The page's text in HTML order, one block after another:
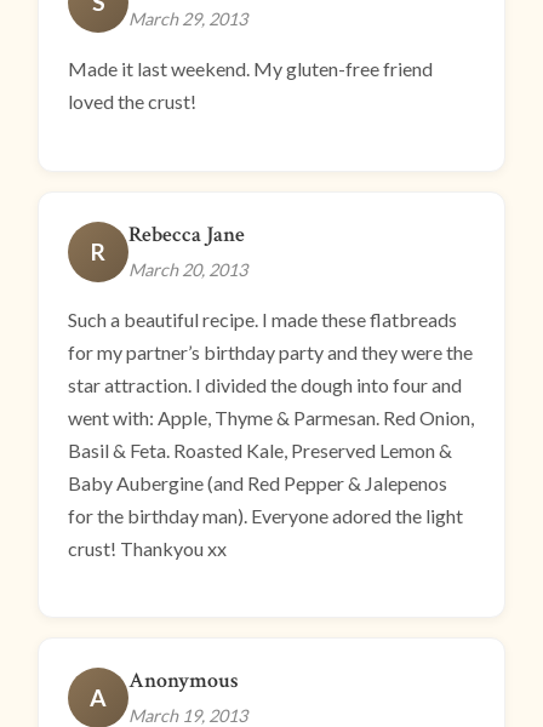
March 29, 2013
Made it last weekend. My gluten-free friend
loved the crust!
R
Rebecca Jane
March 20, 2013
Such a beautiful recipe. I made these flatbreads
for my partner’s birthday party and they were the
star attraction. I divided the dough into four and
went with: Apple, Thyme & Parmesan. Red Onion,
Basil & Feta. Roasted Kale, Preserved Lemon &
Baby Aubergine (and Red Pepper & Jalepenos
for the birthday man). Everyone adored the light
crust! Thankyou xx
A
Anonymous
March 19, 2013